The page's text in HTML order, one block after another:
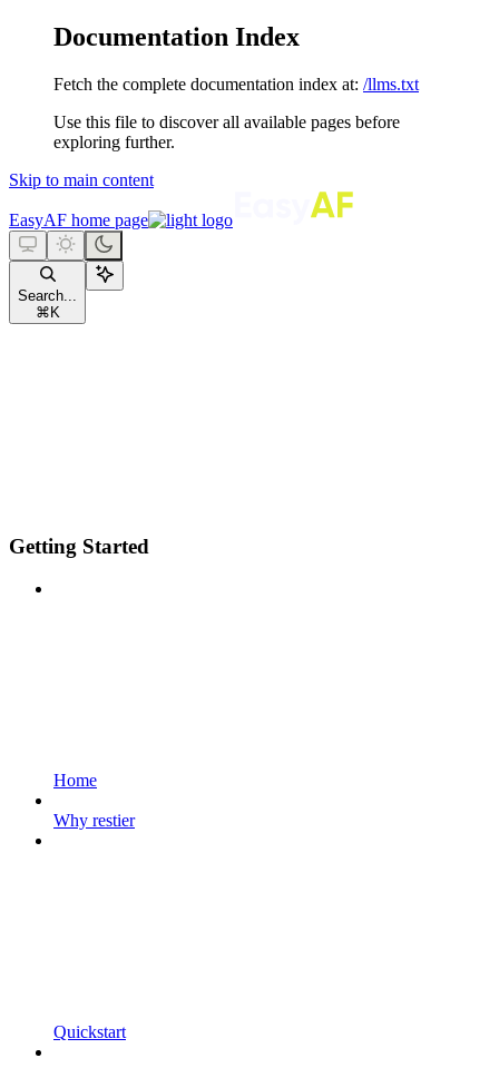
Documentation Index
Fetch the complete documentation index at: /llms.txt
Use this file to discover all available pages before
exploring further.
Skip to main content
EasyAF home page
Search...
⌘ K
Getting Started
Home
Why restier
Quickstart